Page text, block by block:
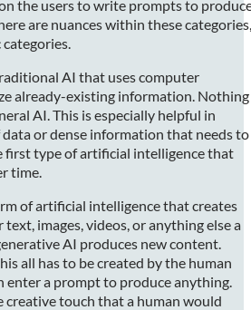
the users to write prompts to
are nuances within these categories,
AI that uses computer
already-existing information. Nothing
AI. This is especially helpful in
or dense information that needs to
first type of artificial intelligence that
time.
of artificial intelligence that creates
images, videos, or anything else a
AI produces new content.
all has to be created by the human
enter a prompt to produce anything.
creative touch that a human would